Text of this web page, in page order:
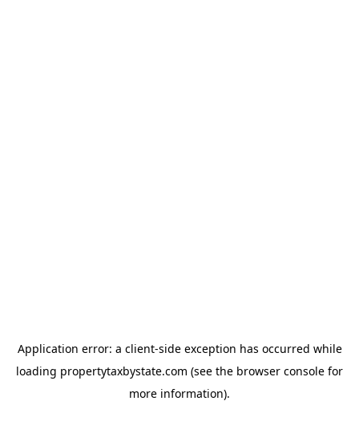
Application error: a client-side exception has occurred while
loading propertytaxbystate.com (see the browser console for
more information).